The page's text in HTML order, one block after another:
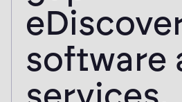
software